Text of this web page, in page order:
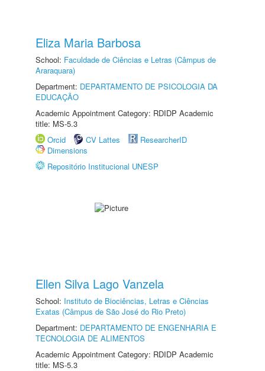
Eliza Maria Barbosa
School: Faculdade de Ciências e Letras (Câmpus de
Araraquara)
Department: DEPARTAMENTO DE PSICOLOGIA DA
EDUCAÇÃO
Academic Appointment Category: RDIDP Academic
title: MS-5.3
Orcid
CV Lattes
ResearcherID
Dimensions
Repositório Institucional UNESP
Ellen Silva Lago Vanzela
School: Instituto de Biociências, Letras e Ciências
Exatas (Câmpus de São José do Rio Preto)
Department: DEPARTAMENTO DE ENGENHARIA E
TECNOLOGIA DE ALIMENTOS
Academic Appointment Category: RDIDP Academic
title: MS-5.3